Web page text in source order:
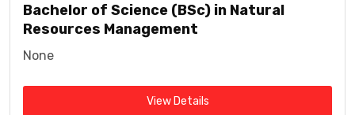
Bachelor of Science (BSc) in Natural
Resources Management
None
View Details